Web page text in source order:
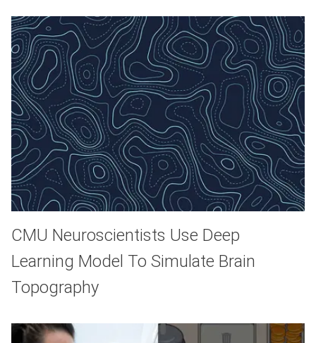
CMU Neuroscientists Use Deep
Learning Model To Simulate Brain
Topography